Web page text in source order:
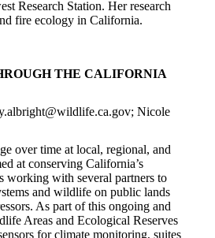
Research Station. Her research
fire ecology in California.
THE CALIFORNIA
Nicole
over time at local, regional, and
at conserving California’s
with several partners to
and wildlife on public lands
As part of this ongoing and
Areas and Ecological Reserves
for climate monitoring, suites